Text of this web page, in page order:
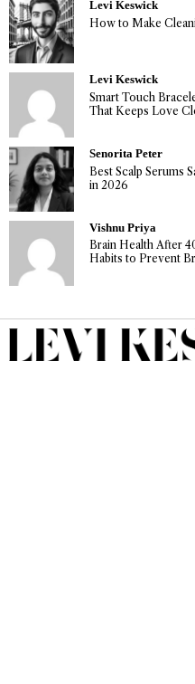
Levi Keswick
How to Make
Levi Keswick
Smart Touch
That Keeps Love
Senorita Peter
Best Scalp Serums
in 2026
Vishnu Priya
Brain Health After
Habits to Prevent